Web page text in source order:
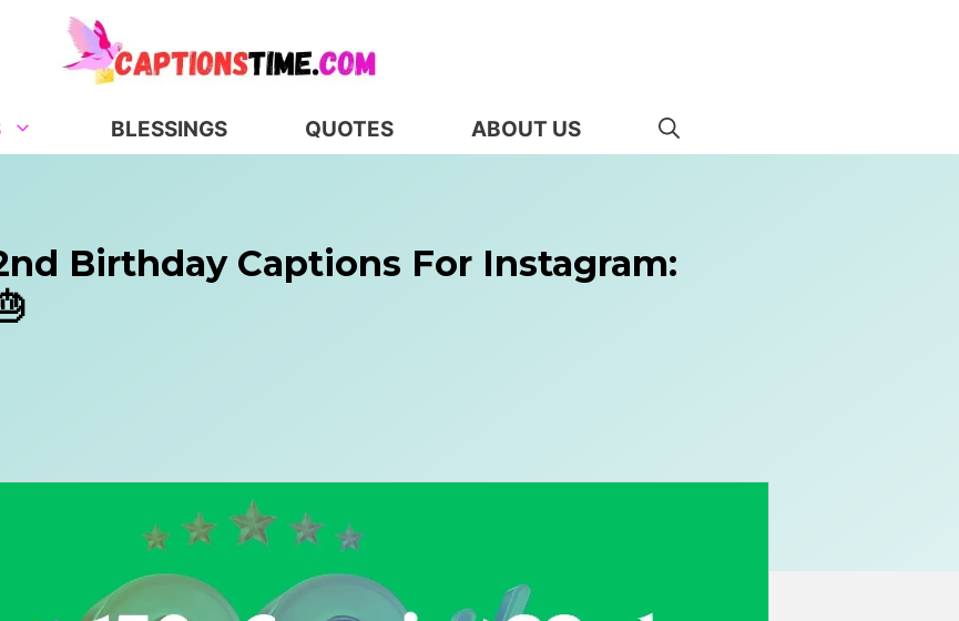
BLESSINGS QUOTES ABOUT US
Birthday Captions For Instagram: